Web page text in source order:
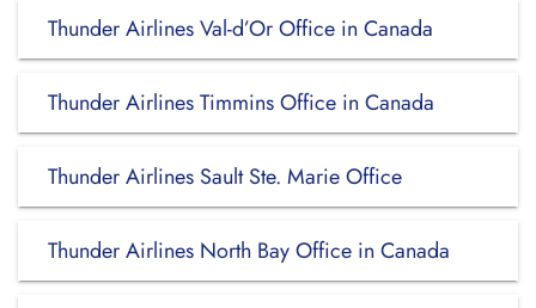
Thunder Airlines Val-d’Or Office in Canada
Thunder Airlines Timmins Office in Canada
Thunder Airlines Sault Ste. Marie Office
Thunder Airlines North Bay Office in Canada